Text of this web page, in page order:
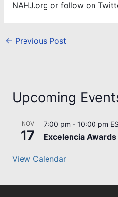
NAHJ.org or follow on
← Previous Post
Upcoming
NOV
17
7:00 pm - 10:00 pm
Excelencia
View Calendar